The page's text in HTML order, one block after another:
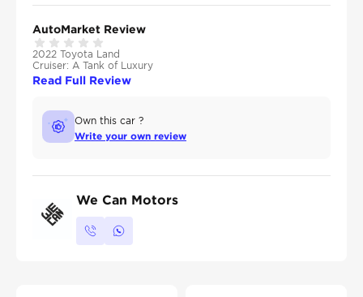
AutoMarket Review
2022 Toyota Land
Cruiser: A Tank of Luxury
Read Full Review
Own this car ?
Write your own review
We Can Motors